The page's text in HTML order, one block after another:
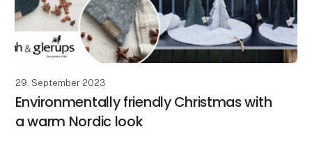
29. September 2023
Environmentally friendly Christmas with
a warm Nordic look